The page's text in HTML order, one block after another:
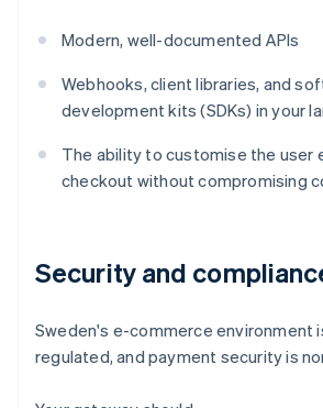
Modern, well-documented APIs
Webhooks, client libraries, and
development kits (SDKs) in your
The ability to customise the user
checkout without compromising
Security and
Sweden's e-commerce environment
regulated, and payment security is